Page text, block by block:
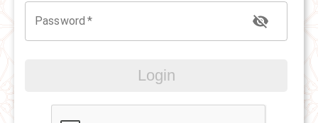
Password *
Login